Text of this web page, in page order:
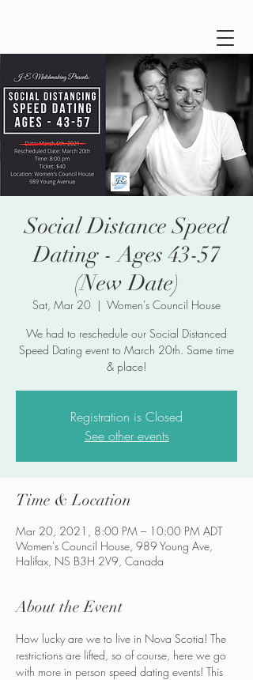
Social Distance Speed
Dating - Ages 43-57
(New Date)
Sat, Mar 20
  |
Women's Council House
We had to reschedule our Social Distanced
Speed Dating event to March 20th. Same time
& place!
Registration is Closed
See other events
Time & Location
Mar 20, 2021, 8:00 PM – 10:00 PM ADT
Women's Council House, 989 Young Ave,
Halifax, NS B3H 2V9, Canada
About the Event
How lucky are we to live in Nova Scotia! The
restrictions are lifted, so of course, here we go
with more in person speed dating events! This